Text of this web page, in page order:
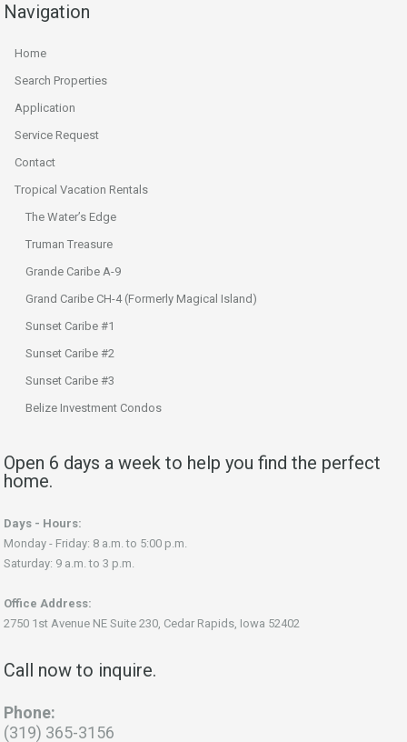
Navigation
Home
Search Properties
Application
Service Request
Contact
Tropical Vacation Rentals
The Water’s Edge
Truman Treasure
Grande Caribe A-9
Grand Caribe CH-4 (Formerly Magical Island)
Sunset Caribe #1
Sunset Caribe #2
Sunset Caribe #3
Belize Investment Condos
Open 6 days a week to help you find the perfect
home.
Days - Hours:
Monday - Friday: 8 a.m. to 5:00 p.m.
Saturday: 9 a.m. to 3 p.m.
Office Address:
2750 1st Avenue NE Suite 230, Cedar Rapids, Iowa 52402
Call now to inquire.
Phone:
(319) 365-3156